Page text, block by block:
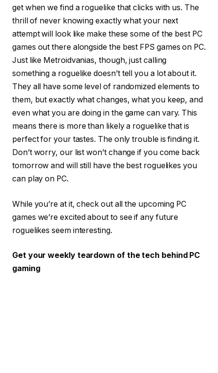
get when we find a roguelike that clicks with us. The
thrill of never knowing exactly what your next
attempt will look like make these some of the best PC
games out there alongside the best FPS games on PC.
Just like Metroidvanias, though, just calling
something a roguelike doesn’t tell you a lot about it.
They all have some level of randomized elements to
them, but exactly what changes, what you keep, and
even what you are doing in the game can vary. This
means there is more than likely a roguelike that is
perfect for your tastes. The only trouble is finding it.
Don’t worry, our list won’t change if you come back
tomorrow and will still have the best roguelikes you
can play on PC.
While you’re at it, check out all the upcoming PC
games we’re excited about to see if any future
roguelikes seem interesting.
Get your weekly teardown of the tech behind PC
gaming